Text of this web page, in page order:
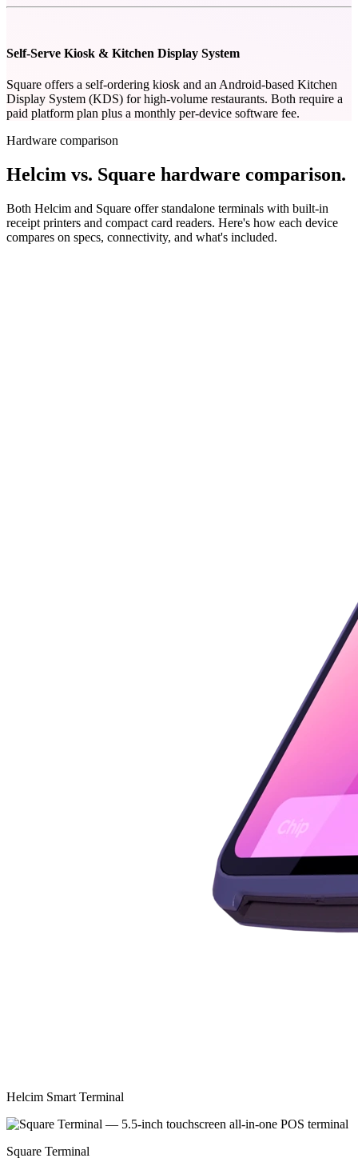
Self-Serve Kiosk & Kitchen Display System
Square offers a self-ordering kiosk and an Android-based Kitchen
Display System (KDS) for high-volume restaurants. Both require a
paid platform plan plus a monthly per-device software fee.
Hardware comparison
Helcim vs. Square hardware comparison.
Both Helcim and Square offer standalone terminals with built-in
receipt printers and compact card readers. Here's how each device
compares on specs, connectivity, and what's included.
Helcim Smart Terminal
Square Terminal